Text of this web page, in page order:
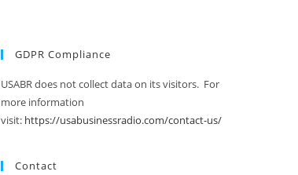
GDPR Compliance
USABR does not collect data on its visitors. For
more information
visit: https://usabusinessradio.com/contact-us/
Contact